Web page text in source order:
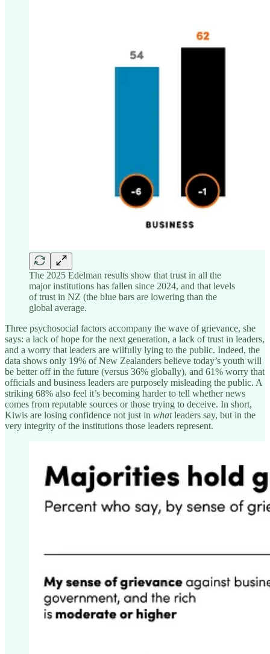
The 2025 Edelman results show that trust in all the
major institutions has fallen since 2024, and that levels
of trust in NZ (the blue bars are lowering than the
global average.
Three psychosocial factors accompany the wave of grievance, she
says: a lack of hope for the next generation, a lack of trust in leaders,
and a worry that leaders are wilfully lying to the public. Indeed, the
data shows only 19% of New Zealanders believe today’s youth will
be better off in the future (versus 36% globally), and 61% worry that
officials and business leaders are purposely misleading the public. A
striking 68% also feel it’s becoming harder to tell whether news
comes from reputable sources or those trying to deceive. In short,
Kiwis are losing confidence not just in whatleaders say, but in the
very integrity of the institutions those leaders represent.